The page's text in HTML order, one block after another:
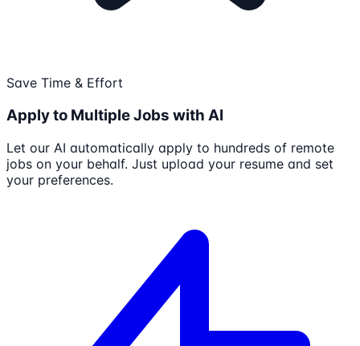
Save Time & Effort
Apply to Multiple Jobs with AI
Let our AI automatically apply to hundreds of remote
jobs on your behalf. Just upload your resume and set
your preferences.